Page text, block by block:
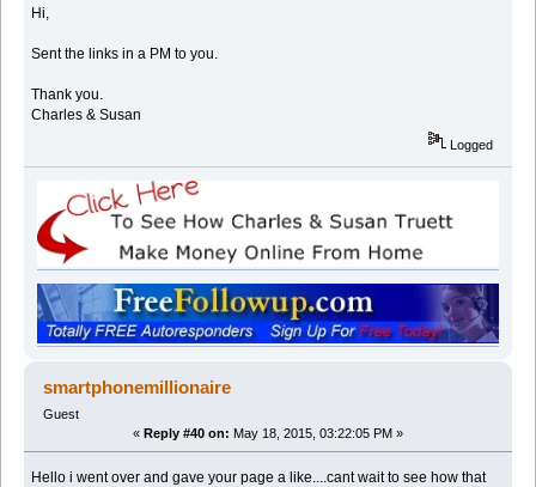
Hi,
Sent the links in a PM to you.
Thank you.
Charles & Susan
Logged
smartphonemillionaire
Guest
« Reply #40 on: May 18, 2015, 03:22:05 PM »
Hello i went over and gave your page a like....cant wait to see how that